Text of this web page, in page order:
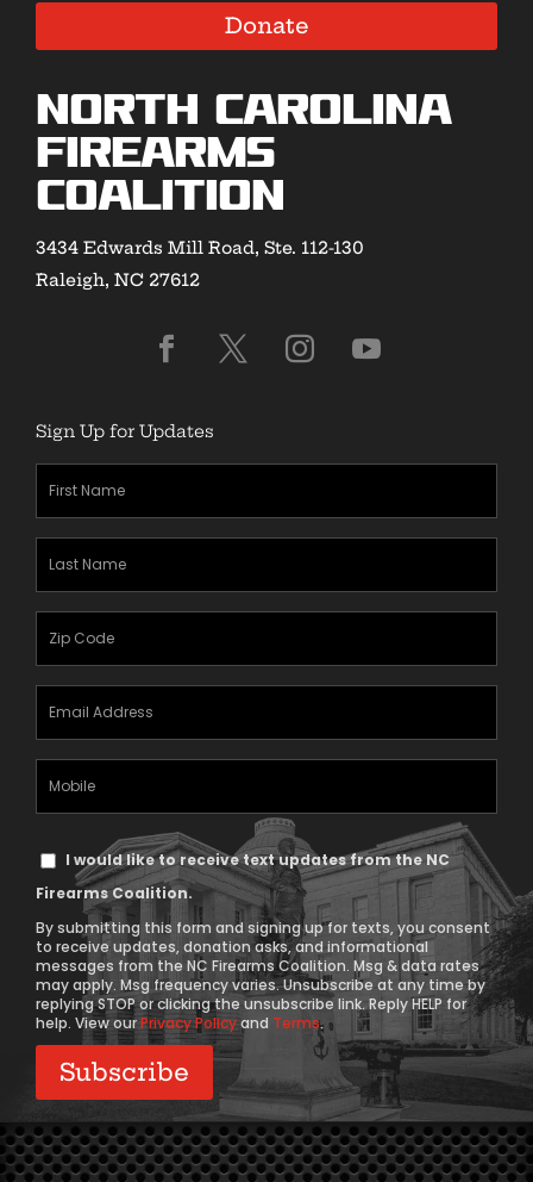
Donate
North Carolina
Firearms
Coalition
3434 Edwards Mill Road, Ste. 112-130
Raleigh, NC 27612
Sign Up for Updates
First
Name
(Required)
Last
Name
(Required)
Zipcode
(Required)
Email
Address
(Required)
Mobile
Phone
Text
Message
Consent
I would like to receive text updates from the NC
Firearms Coalition.
By submitting this form and signing up for texts, you consent
to receive updates, donation asks, and informational
messages from the NC Firearms Coalition. Msg & data rates
may apply. Msg frequency varies. Unsubscribe at any time by
replying STOP or clicking the unsubscribe link. Reply HELP for
help. View ourPrivacy Policyand Terms.